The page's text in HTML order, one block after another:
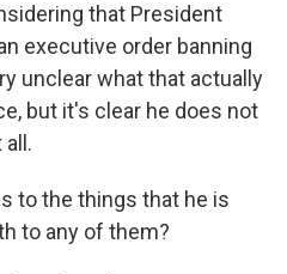
that President
executive order banning
unclear what that actually
but it's clear he does not
to the things that he is
to any of them?